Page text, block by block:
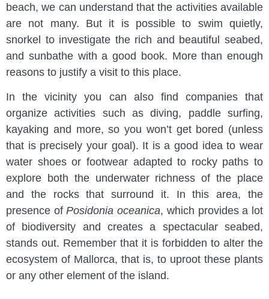
beach, we can understand that the activities available
are not many. But it is possible to swim quietly,
snorkel to investigate the rich and beautiful seabed,
and sunbathe with a good book. More than enough
reasons to justify a visit to this place.
In the vicinity you can also find companies that
organize activities such as diving, paddle surfing,
kayaking and more, so you won’t get bored (unless
that is precisely your goal). It is a good idea to wear
water shoes or footwear adapted to rocky paths to
explore both the underwater richness of the place
and the rocks that surround it. In this area, the
presence ofPosidonia oceanica, which provides a lot
of biodiversity and creates a spectacular seabed,
stands out. Remember that it is forbidden to alter the
ecosystem of Mallorca, that is, to uproot these plants
or any other element of the island.